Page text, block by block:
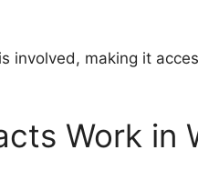
involved, making it
Work in